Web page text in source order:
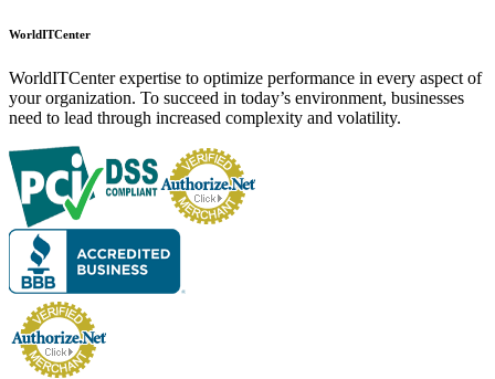
WorldITCenter
WorldITCenter expertise to optimize performance in every aspect of
your organization. To succeed in today’s environment, businesses
need to lead through increased complexity and volatility.